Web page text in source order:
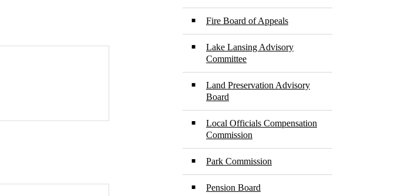
Fire Board of Appeals
Lake Lansing Advisory
Committee
Land Preservation Advisory
Board
Local Officials Compensation
Commission
Park Commission
Pension Board